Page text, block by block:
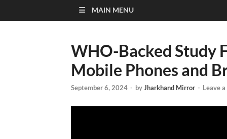
MAIN MENU
WHO-Backed Study
Mobile Phones and
September 6, 2024 - byJharkhand Mirror - Leave